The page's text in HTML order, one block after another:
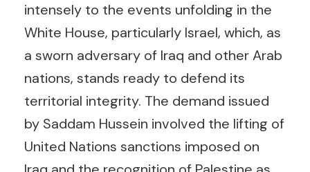
intensely to the events unfolding in the
White House, particularly Israel, which, as
a sworn adversary of Iraq and other Arab
nations, stands ready to defend its
territorial integrity. The demand issued
by Saddam Hussein involved the lifting of
United Nations sanctions imposed on